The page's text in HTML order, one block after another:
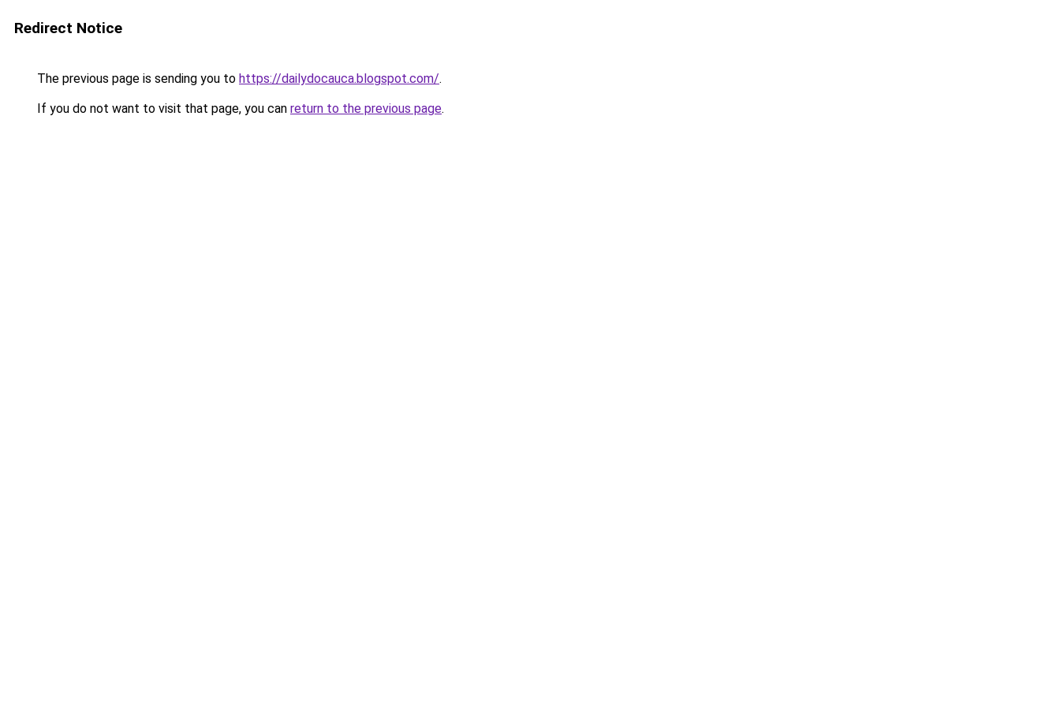
Redirect Notice
The previous page is sending you to https://dailydocauca.blogspot.com/.
If you do not want to visit that page, you can return to the previous page.